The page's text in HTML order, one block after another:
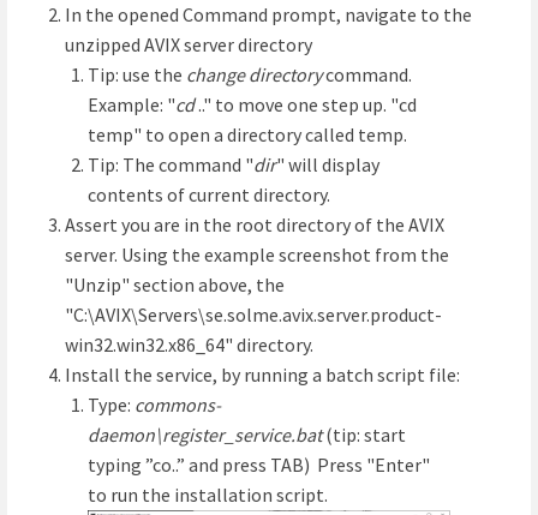
In the opened Command prompt, navigate to the
unzipped AVIX server directory
Tip: use the change directorycommand.
Example: "cd.." to move one step up. "cd
temp" to open a directory called temp.
Tip: The command "dir" will display
contents of current directory.
Assert you are in the root directory of the AVIX
server. Using the example screenshot from the
"Unzip" section above, the
"C:\AVIX\Servers\se.solme.avix.server.product-
win32.win32.x86_64" directory.
Install the service, by running a batch script file:
Type: commons-
daemon\register_service.bat(tip: start
typing ”co..” and press TAB) Press "Enter"
to run the installation script.